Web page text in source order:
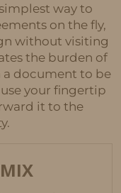
way to
on the fly,
without visiting
the burden of
a document to be
your fingertip
it to the